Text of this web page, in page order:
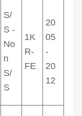
S/
S -
No
n
S/
S
1K
R-
FE
20
05
-
20
12